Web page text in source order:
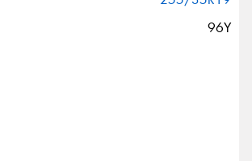
96Y